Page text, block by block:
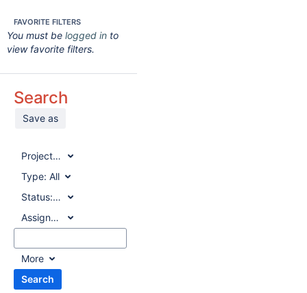
FAVORITE FILTERS
You must be logged in to
view favorite filters.
Search
Save as
Project:All
Type: All
Status:All
Assignee:
All
More
Search